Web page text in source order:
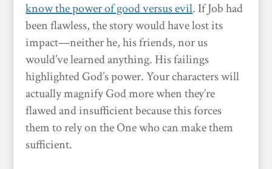
know the power of good versus evil. If Job had
been flawless, the story would have lost its
impact—neither he, his friends, nor us
would’ve learned anything. His failings
highlighted God’s power. Your characters will
actually magnify God more when they’re
flawed and insufficient because this forces
them to rely on the One who can make them
sufficient.